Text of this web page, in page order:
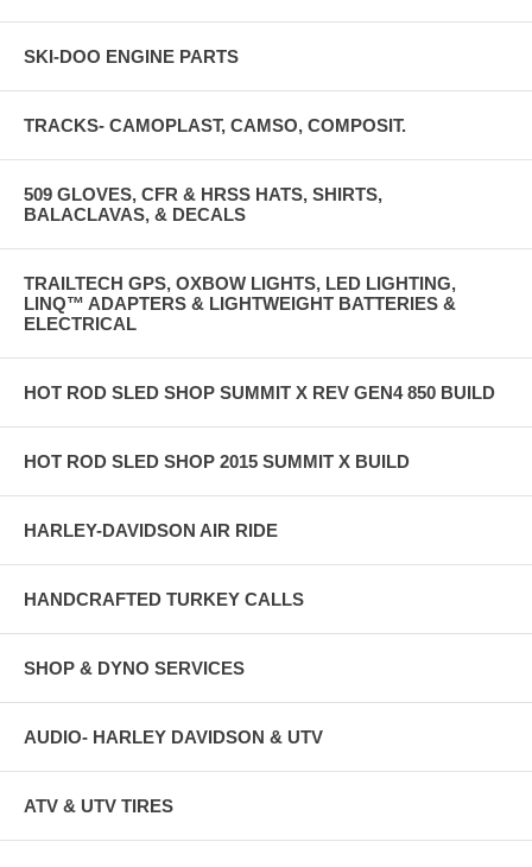
SKI-DOO ENGINE PARTS
TRACKS- CAMOPLAST, CAMSO, COMPOSIT.
509 GLOVES, CFR & HRSS HATS, SHIRTS,
BALACLAVAS, & DECALS
TRAILTECH GPS, OXBOW LIGHTS, LED LIGHTING,
LINQ™ ADAPTERS & LIGHTWEIGHT BATTERIES &
ELECTRICAL
HOT ROD SLED SHOP SUMMIT X REV GEN4 850 BUILD
HOT ROD SLED SHOP 2015 SUMMIT X BUILD
HARLEY-DAVIDSON AIR RIDE
HANDCRAFTED TURKEY CALLS
SHOP & DYNO SERVICES
AUDIO- HARLEY DAVIDSON & UTV
ATV & UTV TIRES